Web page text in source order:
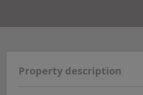
Property description